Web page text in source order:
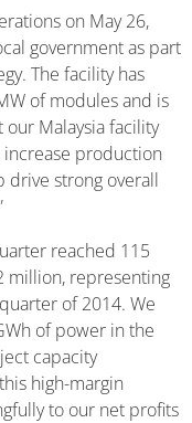
on May 26,
government as part
The facility has
of modules and is
Malaysia facility
production
drive strong overall
reached 115
million, representing
of 2014. We
of power in the
capacity
high-margin
to our net profits